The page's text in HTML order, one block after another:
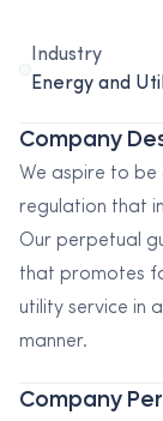
Industry
Energy and
Company
We aspire to be
regulation that
Our perpetual
that promotes
utility service in
manner.
Company